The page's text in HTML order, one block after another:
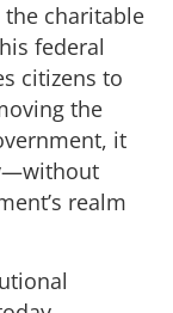
charitable
federal
citizens to
the
it
realm